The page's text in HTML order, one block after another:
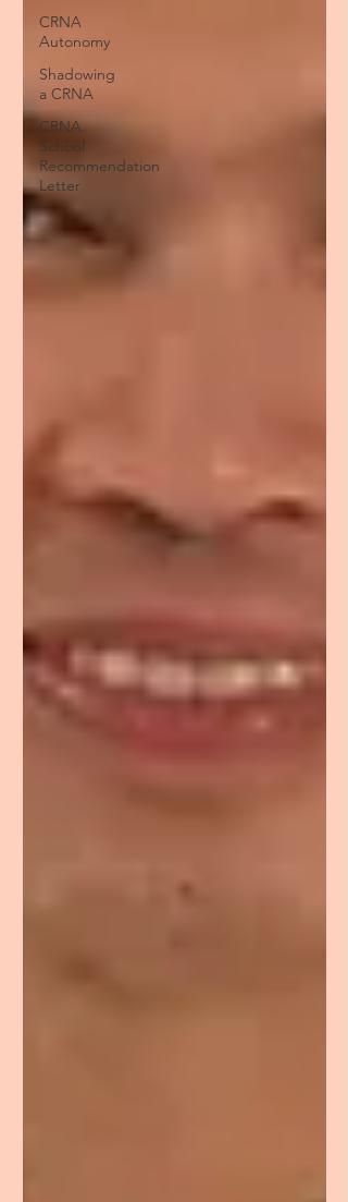
CRNA
Autonomy
Shadowing
a CRNA
CRNA
School
Recommendation
Letter